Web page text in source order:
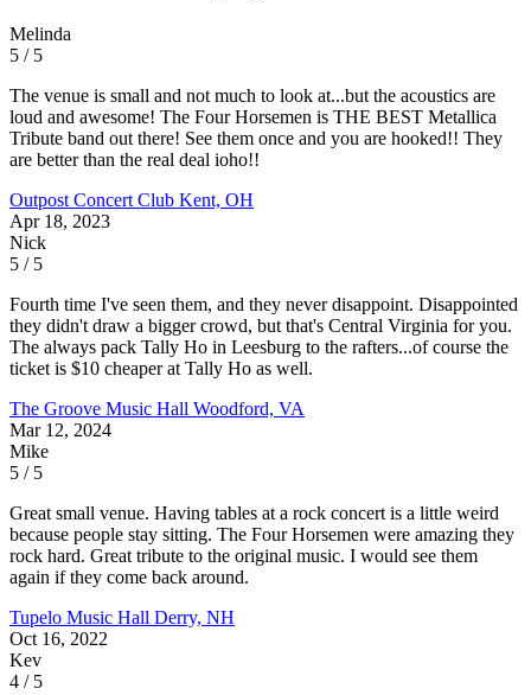
Melinda
5 / 5
The venue is small and not much to look at...but the acoustics are
loud and awesome! The Four Horsemen is THE BEST Metallica
Tribute band out there! See them once and you are hooked!! They
are better than the real deal ioho!!
Outpost Concert Club Kent, OH
Apr 18, 2023
Nick
5 / 5
Fourth time I've seen them, and they never disappoint. Disappointed
they didn't draw a bigger crowd, but that's Central Virginia for you.
The always pack Tally Ho in Leesburg to the rafters...of course the
ticket is $10 cheaper at Tally Ho as well.
The Groove Music Hall Woodford, VA
Mar 12, 2024
Mike
5 / 5
Great small venue. Having tables at a rock concert is a little weird
because people stay sitting. The Four Horsemen were amazing they
rock hard. Great tribute to the original music. I would see them
again if they come back around.
Tupelo Music Hall Derry, NH
Oct 16, 2022
Kev
4 / 5